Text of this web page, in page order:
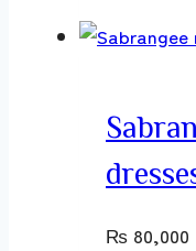
₨ 80,000